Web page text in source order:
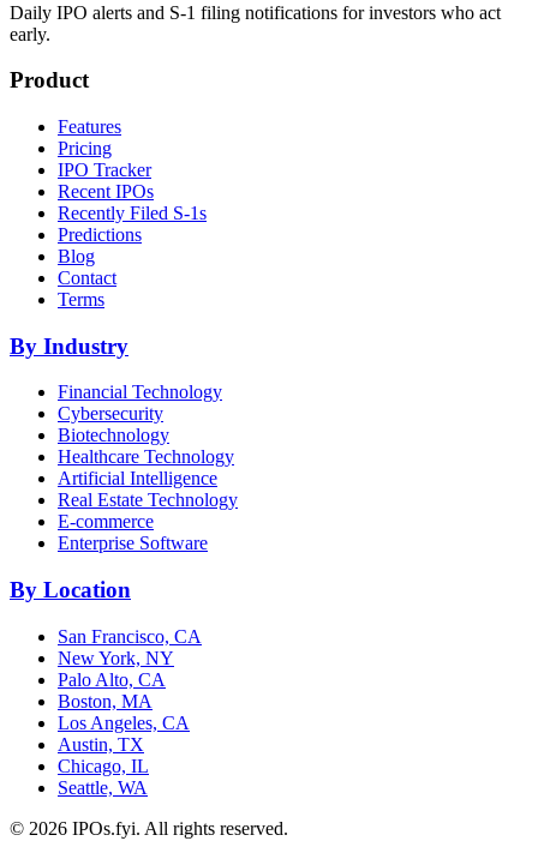
Daily IPO alerts and S-1 filing notifications for investors who act
early.
Product
Features
Pricing
IPO Tracker
Recent IPOs
Recently Filed S-1s
Predictions
Blog
Contact
Terms
By Industry
Financial Technology
Cybersecurity
Biotechnology
Healthcare Technology
Artificial Intelligence
Real Estate Technology
E-commerce
Enterprise Software
By Location
San Francisco, CA
New York, NY
Palo Alto, CA
Boston, MA
Los Angeles, CA
Austin, TX
Chicago, IL
Seattle, WA
© 2026 IPOs.fyi. All rights reserved.